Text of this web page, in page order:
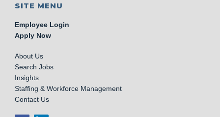
SITE MENU
Employee Login
Apply Now
About Us
Search Jobs
Insights
Staffing & Workforce Management
Contact Us